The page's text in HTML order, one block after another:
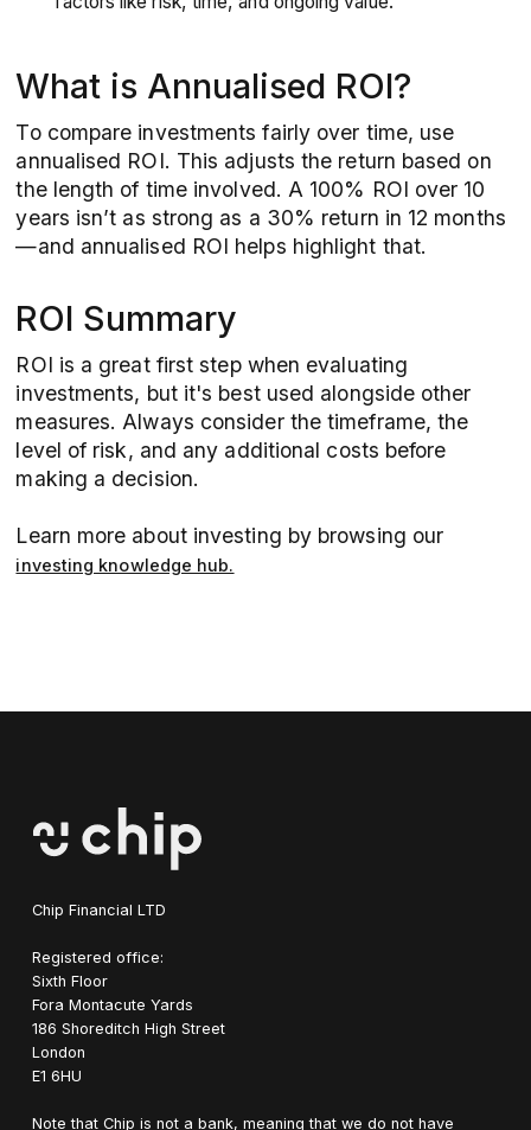
What is Annualised ROI?
To compare investments fairly over time, use
annualised ROI. This adjusts the return based on
the length of time involved. A 100% ROI over 10
years isn’t as strong as a 30% return in 12 months
—and annualised ROI helps highlight that.
ROI Summary
ROI is a great first step when evaluating
investments, but it's best used alongside other
measures. Always consider the timeframe, the
level of risk, and any additional costs before
making a decision.
Learn more about investing by browsing our
investing knowledge hub.
Chip Financial LTD
Registered office:
Sixth Floor
Fora Montacute Yards
1‍86 Shoreditch High Street
London
E1 6HU
Note that Chip is not a bank, meaning that we do not have